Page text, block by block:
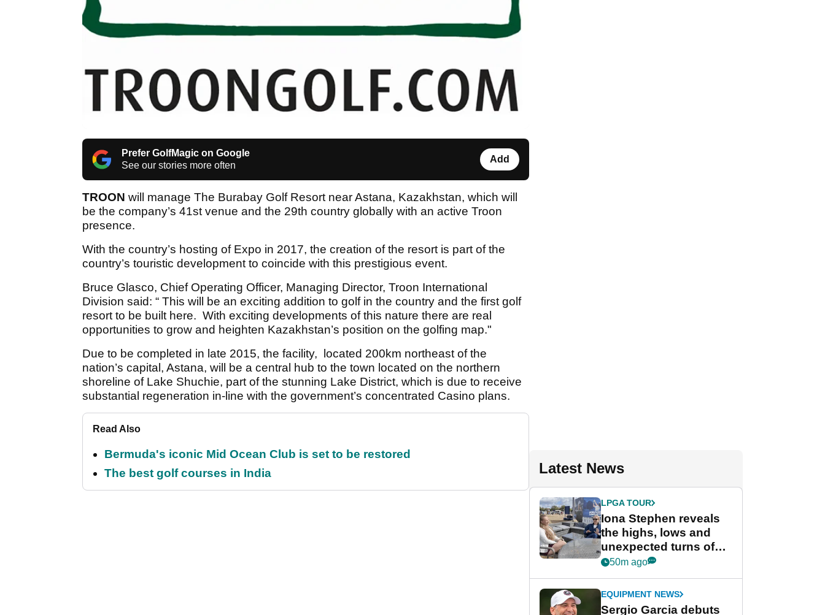
Prefer GolfMagic on Google
See our stories more often
Add
TROON will manage The Burabay Golf Resort near Astana, Kazakhstan, which will
be the company’s 41st venue and the 29th country globally with an active Troon
presence.
With the country’s hosting of Expo in 2017, the creation of the resort is part of the
country’s touristic development to coincide with this prestigious event.
Bruce Glasco, Chief Operating Officer, Managing Director, Troon International
Division said: “ This will be an exciting addition to golf in the country and the first golf
resort to be built here. With exciting developments of this nature there are real
opportunities to grow and heighten Kazakhstan’s position on the golfing map."
Due to be completed in late 2015, the facility, located 200km northeast of the
nation’s capital, Astana, will be a central hub to the town located on the northern
shoreline of Lake Shuchie, part of the stunning Lake District, which is due to receive
substantial regeneration in-line with the government’s concentrated Casino plans.
Read Also
Bermuda's iconic Mid Ocean Club is set to be restored
The best golf courses in India
Latest News
LPGA TOUR
Iona Stephen reveals
the highs, lows and
unexpected turns of
her career in new
Game
50m ago
EQUIPMENT NEWS
Sergio Garcia debuts